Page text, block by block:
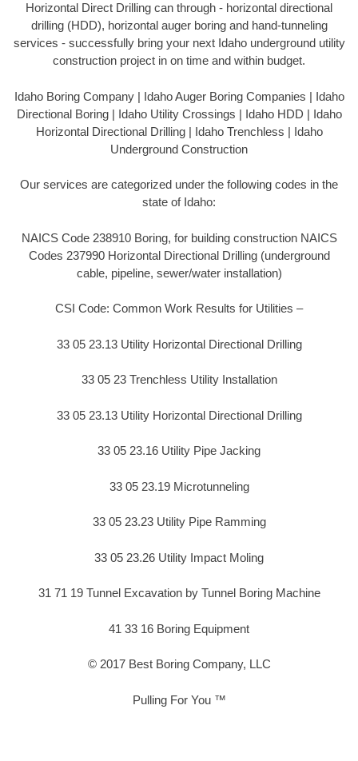
Horizontal Direct Drilling can through - horizontal directional
drilling (HDD), horizontal auger boring and hand-tunneling
services - successfully bring your next Idaho underground utility
construction project in on time and within budget.
Idaho Boring Company | Idaho Auger Boring Companies | Idaho
Directional Boring | Idaho Utility Crossings | Idaho HDD | Idaho
Horizontal Directional Drilling | Idaho Trenchless | Idaho
Underground Construction
Our services are categorized under the following codes in the
state of Idaho:
NAICS Code 238910 Boring, for building construction NAICS
Codes 237990 Horizontal Directional Drilling (underground
cable, pipeline, sewer/water installation)
CSI Code: Common Work Results for Utilities –
33 05 23.13 Utility Horizontal Directional Drilling
33 05 23 Trenchless Utility Installation
33 05 23.13 Utility Horizontal Directional Drilling
33 05 23.16 Utility Pipe Jacking
33 05 23.19 Microtunneling
33 05 23.23 Utility Pipe Ramming
33 05 23.26 Utility Impact Moling
31 71 19 Tunnel Excavation by Tunnel Boring Machine
41 33 16 Boring Equipment
© 2017 Best Boring Company, LLC
Pulling For You ™